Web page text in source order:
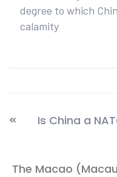
degree to which
calamity
Is China a
The Macao